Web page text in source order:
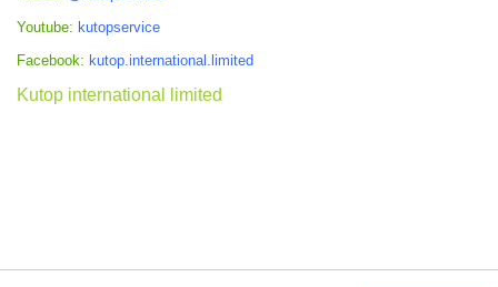
Youtube: kutopservice
Facebook: kutop.international.limited
Kutop international limited